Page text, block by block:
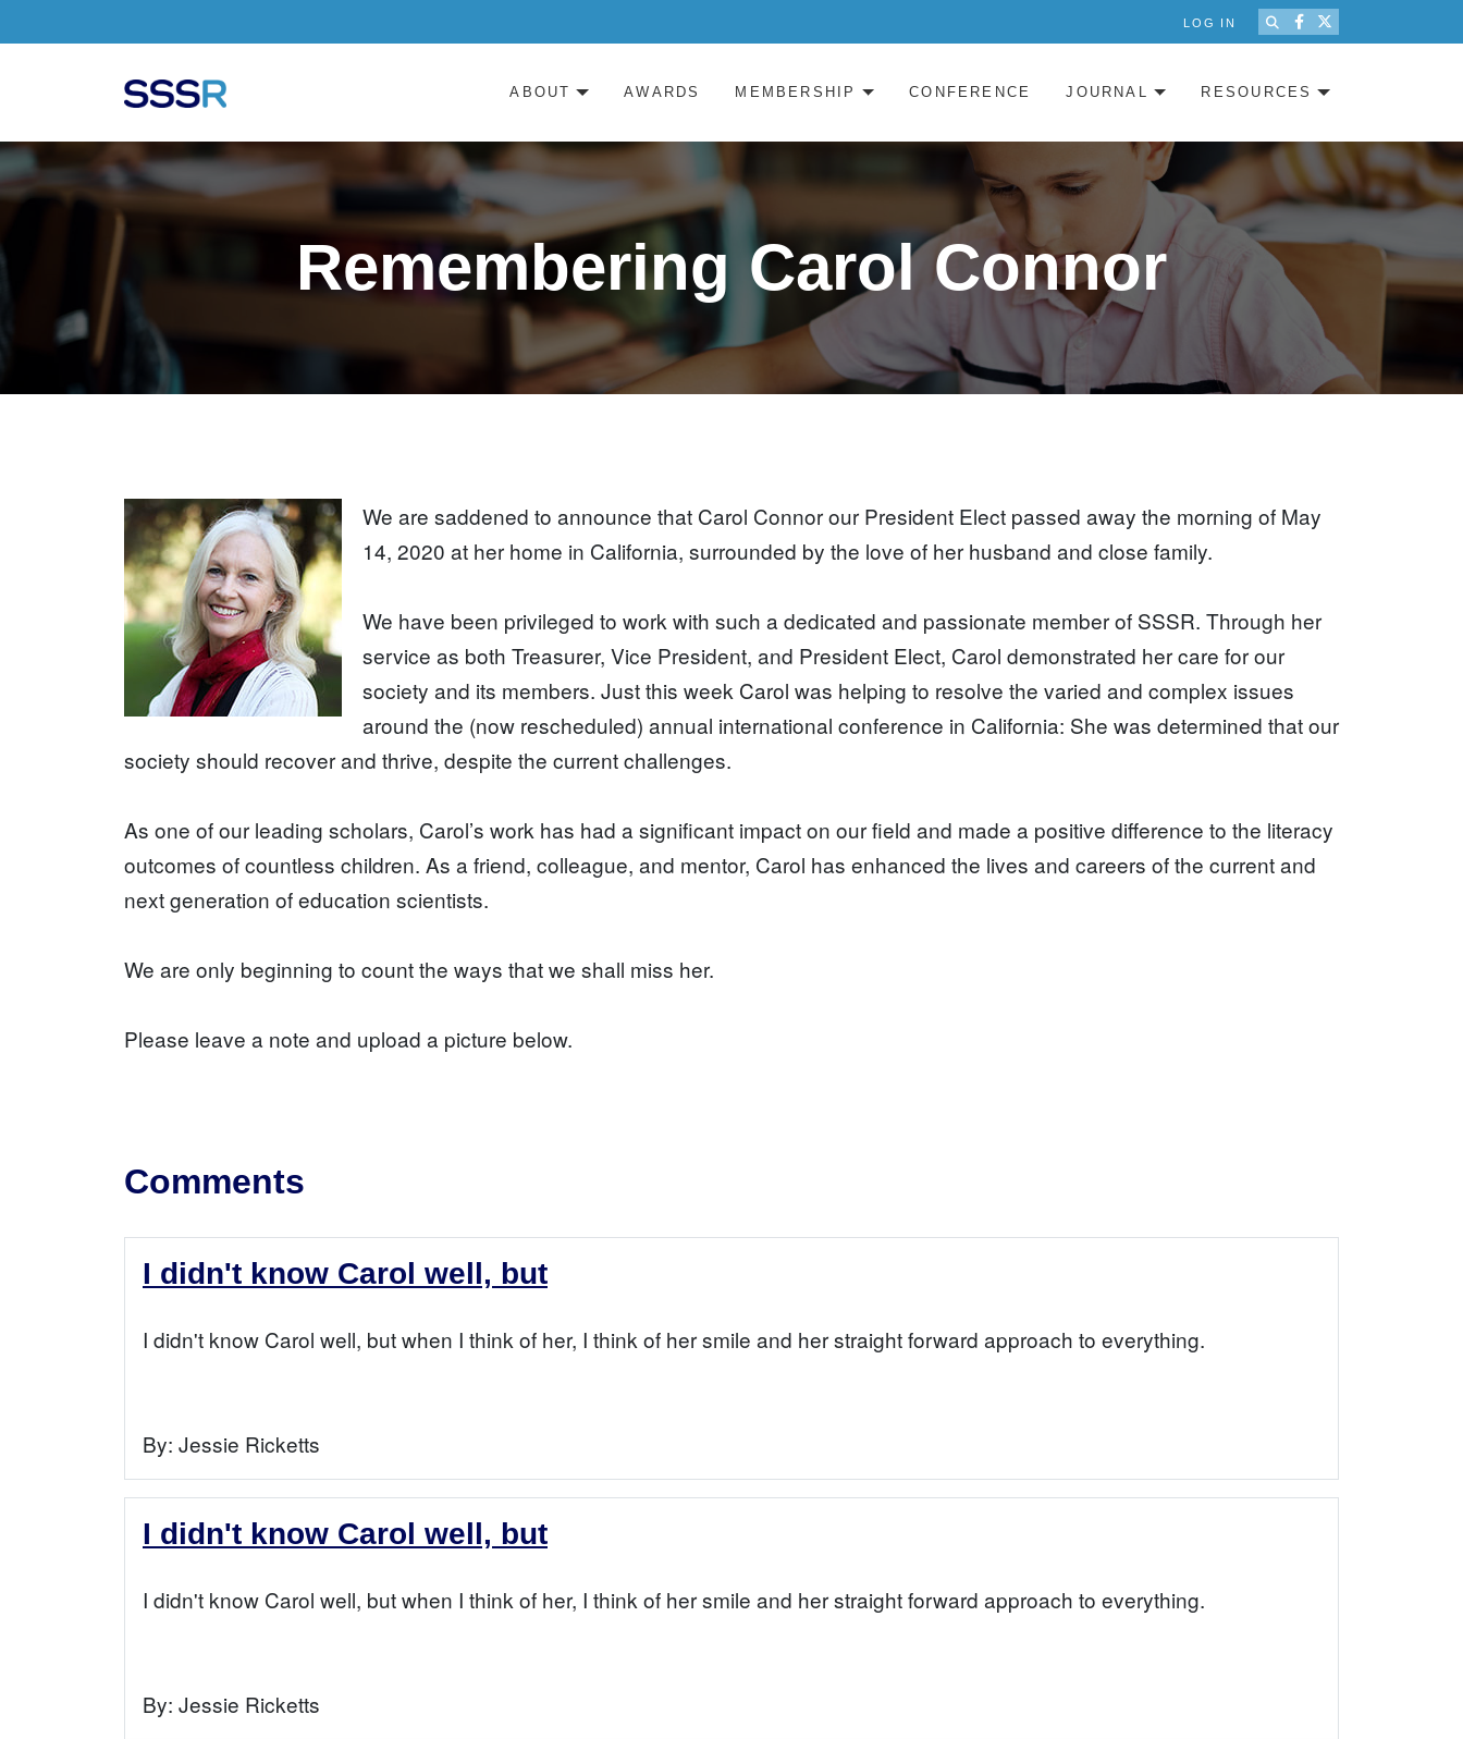
LOG IN
ABOUT AWARDS MEMBERSHIP CONFERENCE JOURNAL RESOURCES
Remembering Carol Connor
We are saddened to announce that Carol Connor our President Elect passed away the morning of May
14, 2020 at her home in California, surrounded by the love of her husband and close family.
We have been privileged to work with such a dedicated and passionate member of SSSR. Through her
service as both Treasurer, Vice President, and President Elect, Carol demonstrated her care for our
society and its members. Just this week Carol was helping to resolve the varied and complex issues
around the (now rescheduled) annual international conference in California: She was determined that our
society should recover and thrive, despite the current challenges.
As one of our leading scholars, Carol’s work has had a significant impact on our field and made a positive difference to the literacy
outcomes of countless children. As a friend, colleague, and mentor, Carol has enhanced the lives and careers of the current and
next generation of education scientists.
We are only beginning to count the ways that we shall miss her.
Please leave a note and upload a picture below.
Comments
I didn't know Carol well, but
I didn't know Carol well, but when I think of her, I think of her smile and her straight forward approach to everything.
By: Jessie Ricketts
I didn't know Carol well, but
I didn't know Carol well, but when I think of her, I think of her smile and her straight forward approach to everything.
By: Jessie Ricketts